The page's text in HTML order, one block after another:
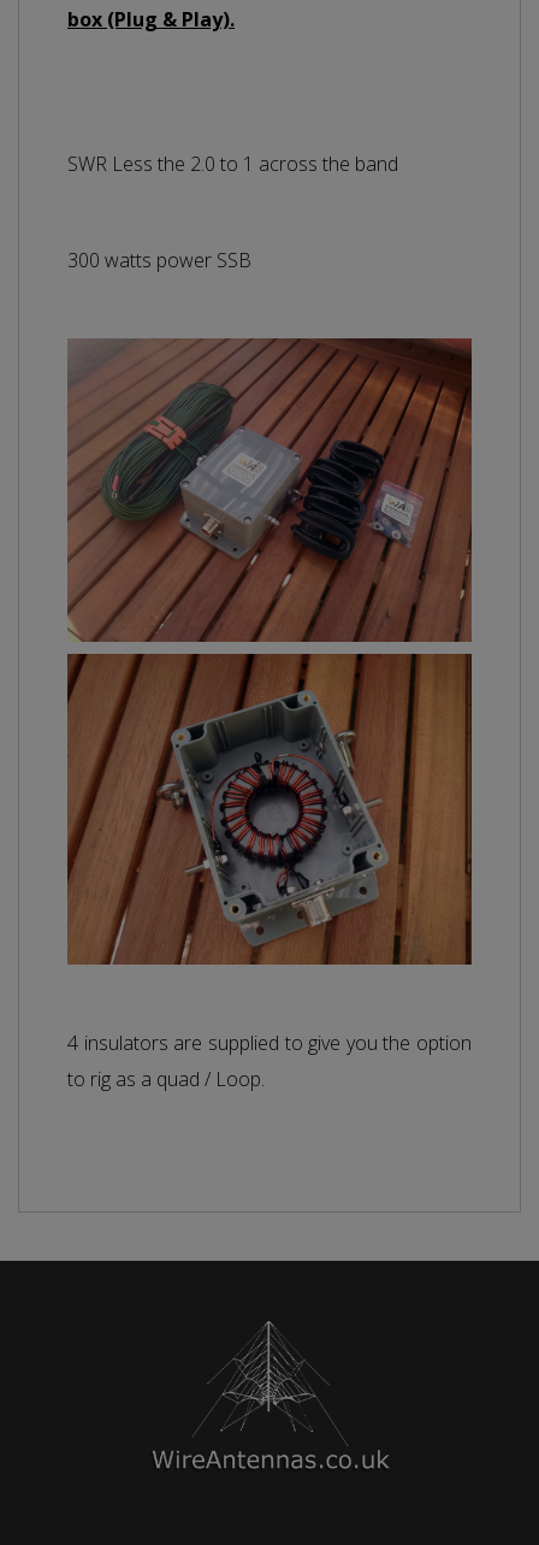
box (Plug & Play).
SWR Less the 2.0 to 1 across the band
300 watts power SSB
4 insulators are supplied to give you the option
to rig as a quad / Loop.